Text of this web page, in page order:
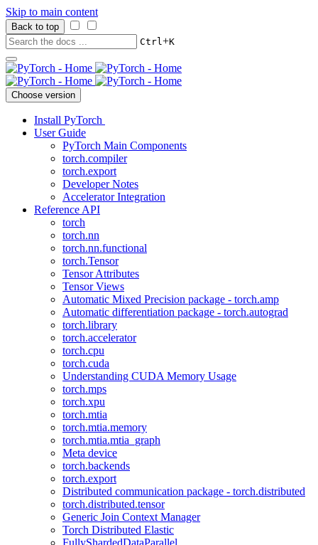
Skip to main content
Back to top
Ctrl+K
Choose version
Install PyTorch
User Guide
PyTorch Main Components
torch.compiler
torch.export
Developer Notes
Accelerator Integration
Reference API
torch
torch.nn
torch.nn.functional
torch.Tensor
Tensor Attributes
Tensor Views
Automatic Mixed Precision package - torch.amp
Automatic differentiation package - torch.autograd
torch.library
torch.accelerator
torch.cpu
torch.cuda
Understanding CUDA Memory Usage
torch.mps
torch.xpu
torch.mtia
torch.mtia.memory
torch.mtia.mtia_graph
Meta device
torch.backends
torch.export
Distributed communication package - torch.distributed
torch.distributed.tensor
Generic Join Context Manager
Torch Distributed Elastic
FullyShardedDataParallel